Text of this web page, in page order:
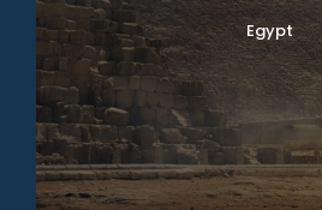
Egypt